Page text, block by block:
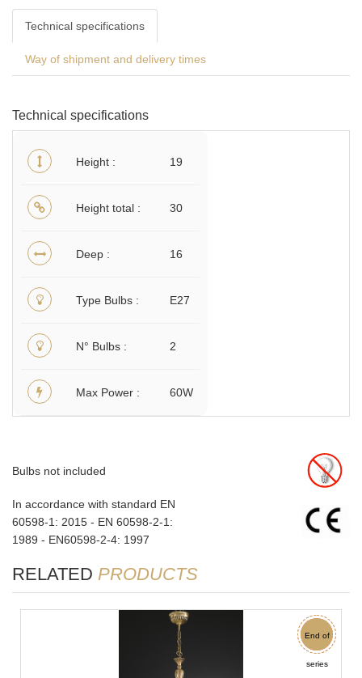
Technical specifications
Way of shipment and delivery times
Technical specifications
Height 19
Height total 30
Deep 16
Type Bulbs E27
N° Bulbs 2
Max Power 60W
Bulbs not included
In accordance with standard EN
60598-1: 2015 - EN 60598-2-1:
1989 - EN60598-2-4: 1997
RELATED PRODUCTS
Sale
End of
series